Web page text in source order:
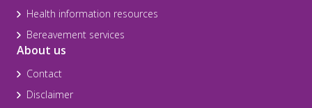
Health information resources
Bereavement services
About us
Contact
Disclaimer